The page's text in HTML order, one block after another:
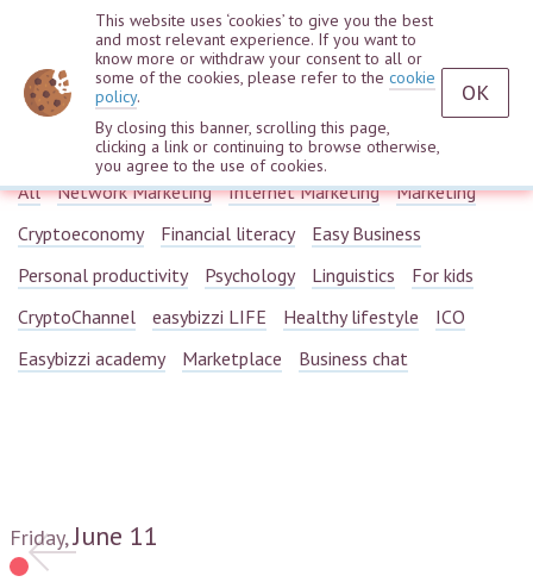
Webinars
All Network Marketing Internet Marketing
Marketing
Cryptoeconomy
Financial literacy
Easy Business
Personal productivity
Psychology Linguistics
For kids
CryptoChannel
easybizzi LIFE Healthy lifestyle
ICO
Easybizzi academy
Marketplace Business chat
Friday,June 11
This website uses ‘cookies’ to give you the best
and most relevant experience. If you want to
know more or withdraw your consent to all or
some of the cookies, please refer to the cookie
policy.
By closing this banner, scrolling this page,
clicking a link or continuing to browse otherwise,
you agree to the use of cookies.
OK